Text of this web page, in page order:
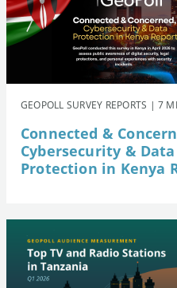
GEOPOLL SURVEY REPORTS | 7
Connected &
Cybersecurity & Data
Protection in Kenya